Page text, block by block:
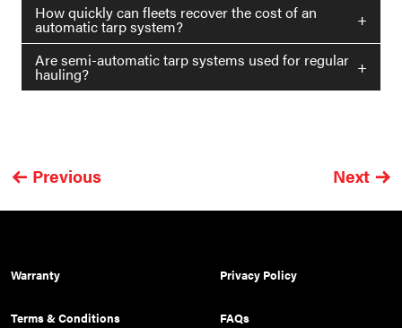
How quickly can fleets recover the cost of an
automatic tarp system?
+
Are semi-automatic tarp systems used for regular
hauling? +
Previous Next
Warranty
Terms & Conditions
Privacy Policy
FAQs